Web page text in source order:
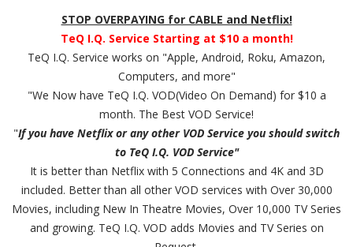
STOP OVERPAYING for CABLE and Netflix!
TeQ I.Q. Service Starting at $10 a month!
TeQ I.Q. Service works on "Apple, Android, Roku, Amazon,
Computers, and more"
"We Now have TeQ I.Q. VOD(Video On Demand) for $10 a
month. The Best VOD Service!
"If you have Netflix or any other VOD Service you should switch
to TeQ I.Q. VOD Service"
It is better than Netflix with 5 Connections and 4K and 3D
included. Better than all other VOD services with Over 30,000
Movies, including New In Theatre Movies, Over 10,000 TV Series
and growing. TeQ I.Q. VOD adds Movies and TV Series on